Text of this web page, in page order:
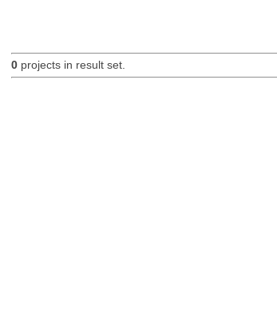
0projects in result set.